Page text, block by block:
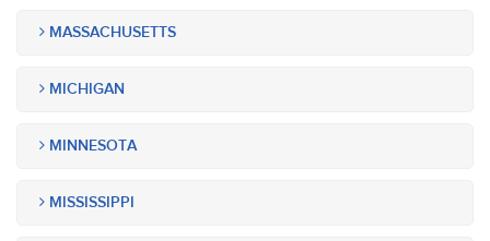
MASSACHUSETTS
MICHIGAN
MINNESOTA
MISSISSIPPI